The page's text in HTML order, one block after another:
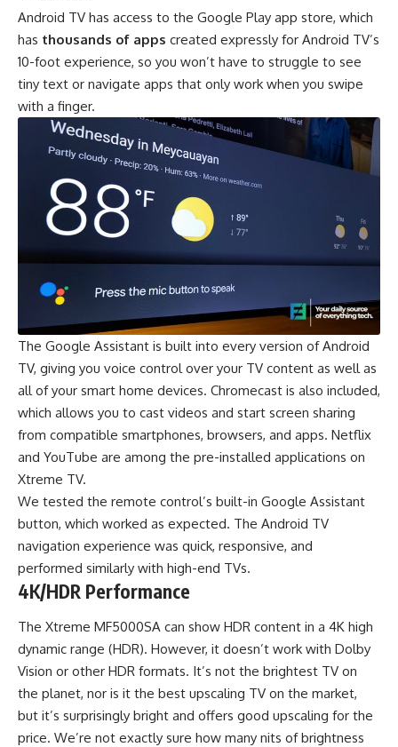
Android TV has access to the Google Play app store, which
has thousands of apps created expressly for Android TV’s
10-foot experience, so you won’t have to struggle to see
tiny text or navigate apps that only work when you swipe
with a finger.
The Google Assistant is built into every version of Android
TV, giving you voice control over your TV content as well as
all of your smart home devices. Chromecast is also included,
which allows you to cast videos and start screen sharing
from compatible smartphones, browsers, and apps. Netflix
and YouTube are among the pre-installed applications on
Xtreme TV.
We tested the remote control’s built-in Google Assistant
button, which worked as expected. The Android TV
navigation experience was quick, responsive, and
performed similarly with high-end TVs.
4K/HDR Performance
The Xtreme MF5000SA can show HDR content in a 4K high
dynamic range (HDR). However, it doesn’t work with Dolby
Vision or other HDR formats. It’s not the brightest TV on
the planet, nor is it the best upscaling TV on the market,
but it’s surprisingly bright and offers good upscaling for the
price. We’re not exactly sure how many nits of brightness